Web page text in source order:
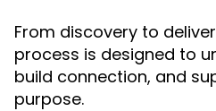
From discovery to
process is designed to
build connection, and
purpose.